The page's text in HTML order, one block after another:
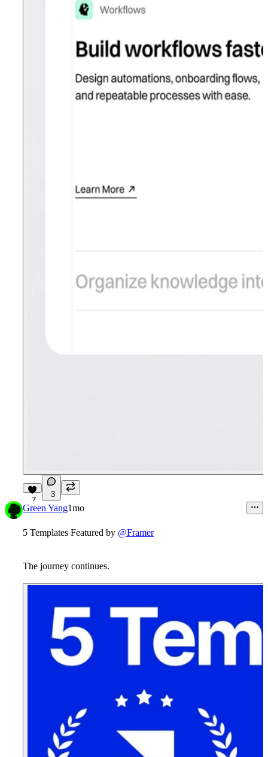
7
3
Green Yang1mo
5 Templates Featured by @Framer
The journey continues.